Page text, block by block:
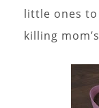
little ones
killing